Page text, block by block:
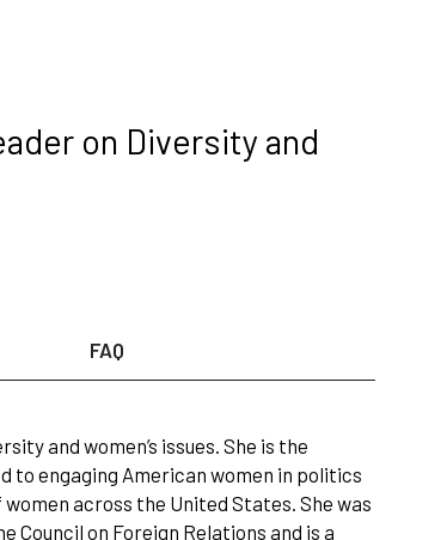
on Diversity and
FAQ
and women’s issues. She is the
to engaging American women in politics
across the United States. She was
Council on Foreign Relations and is a